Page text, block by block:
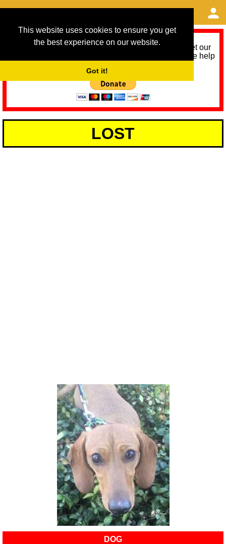
This website uses cookies to ensure you get
the best experience on our website.
Got it!
As we provide a free service, we need help to meet our
service running costs for the next 12 months. Please help
LOST
DOG